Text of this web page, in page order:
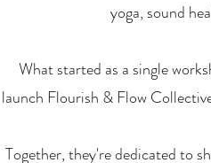
yoga, sound
What started as a single
launch Flourish & Flow
Together, they're dedicated to